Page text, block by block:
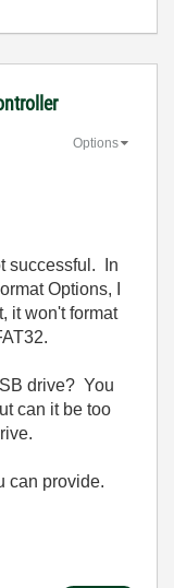
Options
successful. In
Options, I
it won't format
drive? You
can it be too
can provide.